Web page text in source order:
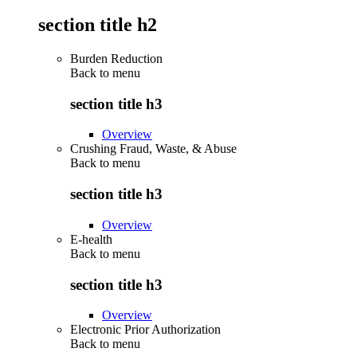
section title h2
Burden Reduction
Back to menu
section title h3
Overview
Crushing Fraud, Waste, & Abuse
Back to menu
section title h3
Overview
E-health
Back to menu
section title h3
Overview
Electronic Prior Authorization
Back to menu